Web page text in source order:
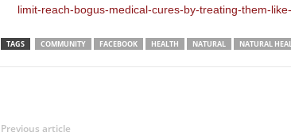
limit-reach-bogus-medical-cures-by-treating-them-
TAGS COMMUNITY FACEBOOK HEALTH NATURAL NATURAL
Previous article